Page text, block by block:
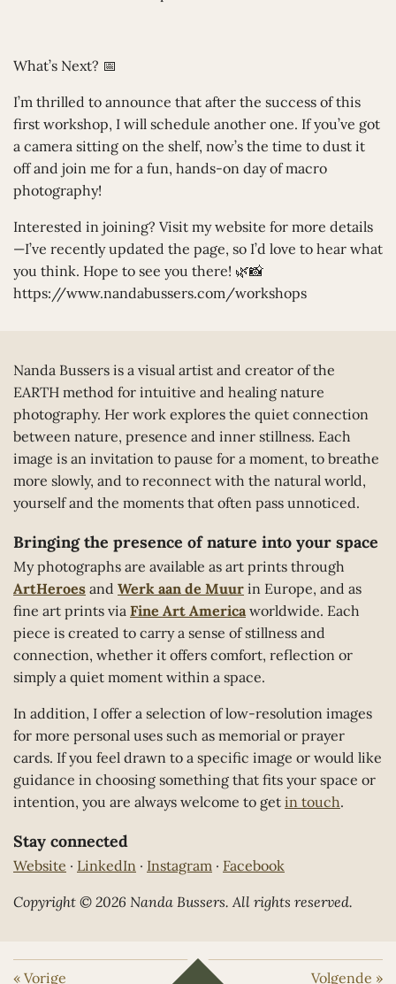
What’s Next? 📅
I’m thrilled to announce that after the success of this
first workshop, I will schedule another one. If you’ve got
a camera sitting on the shelf, now’s the time to dust it
off and join me for a fun, hands-on day of macro
photography!
Interested in joining? Visit my website for more details
—I’ve recently updated the page, so I’d love to hear what
you think. Hope to see you there! 🌿📸
https://www.nandabussers.com/workshops
Nanda Bussers is a visual artist and creator of the
EARTH method for intuitive and healing nature
photography. Her work explores the quiet connection
between nature, presence and inner stillness. Each
image is an invitation to pause for a moment, to breathe
more slowly, and to reconnect with the natural world,
yourself and the moments that often pass unnoticed.
Bringing the presence of nature into your space
My photographs are available as art prints through
ArtHeroes and Werk aan de Muur in Europe, and as
fine art prints via Fine Art America worldwide. Each
piece is created to carry a sense of stillness and
connection, whether it offers comfort, reflection or
simply a quiet moment within a space.
In addition, I offer a selection of low-resolution images
for more personal uses such as memorial or prayer
cards. If you feel drawn to a specific image or would like
guidance in choosing something that fits your space or
intention, you are always welcome to get in touch.
Stay connected
Website · LinkedIn · Instagram · Facebook
Copyright © 2026 Nanda Bussers. All rights reserved.
« Vorige Volgende »